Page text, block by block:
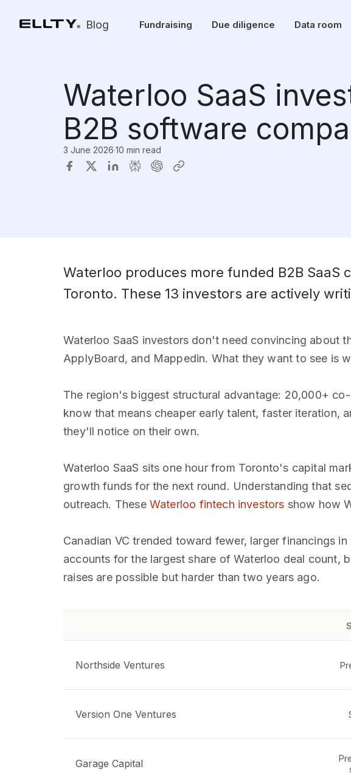
Blog Fundraising Due diligence Data room
Waterloo SaaS
B2B software
3 June 2026·10 min read
Waterloo produces more funded B2B
Toronto. These 13 investors are actively
Waterloo SaaS investors don't need convincing about
ApplyBoard, and Mappedin. What they want to see is
The region's biggest structural advantage: 20,000+
know that means cheaper early talent, faster iteration,
they'll notice on their own.
Waterloo SaaS sits one hour from Toronto's capital
growth funds for the next round. Understanding that
outreach. These Waterloo fintech investors show how
Canadian VC trended toward fewer, larger financings
accounts for the largest share of Waterloo deal count,
raises are possible but harder than two years ago.
Northside Ventures
Version One Ventures
Garage Capital